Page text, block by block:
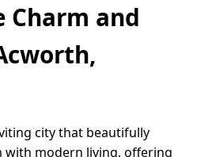
Charm and
city that beautifully
with modern living, offering